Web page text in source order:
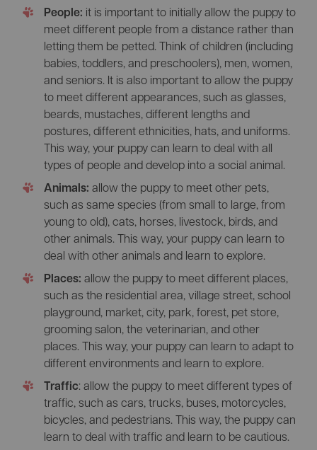
People: it is important to initially allow the puppy to
meet different people from a distance rather than
letting them be petted. Think of children (including
babies, toddlers, and preschoolers), men, women,
and seniors. It is also important to allow the puppy
to meet different appearances, such as glasses,
beards, mustaches, different lengths and
postures, different ethnicities, hats, and uniforms.
This way, your puppy can learn to deal with all
types of people and develop into a social animal.
Animals: allow the puppy to meet other pets,
such as same species (from small to large, from
young to old), cats, horses, livestock, birds, and
other animals. This way, your puppy can learn to
deal with other animals and learn to explore.
Places: allow the puppy to meet different places,
such as the residential area, village street, school
playground, market, city, park, forest, pet store,
grooming salon, the veterinarian, and other
places. This way, your puppy can learn to adapt to
different environments and learn to explore.
Traffic: allow the puppy to meet different types of
traffic, such as cars, trucks, buses, motorcycles,
bicycles, and pedestrians. This way, the puppy can
learn to deal with traffic and learn to be cautious.